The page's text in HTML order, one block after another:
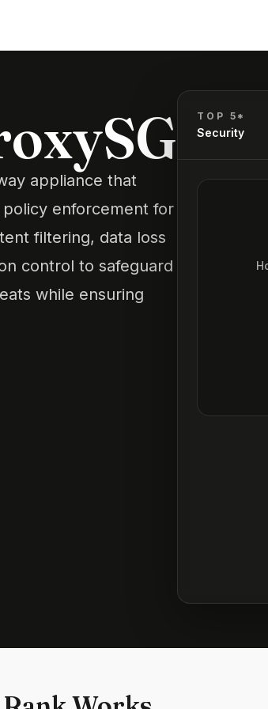
appliance that
enforcement for
filtering, data loss
control to safeguard
while ensuring
TOP 5*
Security